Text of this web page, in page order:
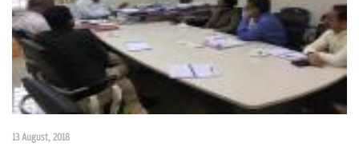
13 August, 2018